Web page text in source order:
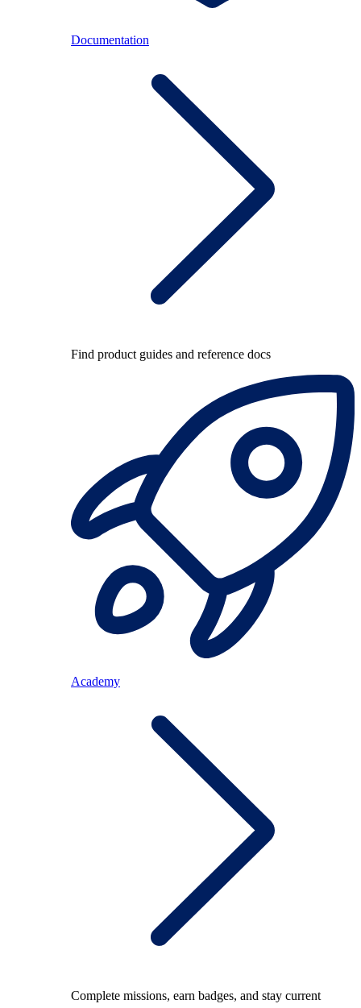
Documentation
Find product guides and reference docs
Academy
Complete missions, earn badges, and stay current